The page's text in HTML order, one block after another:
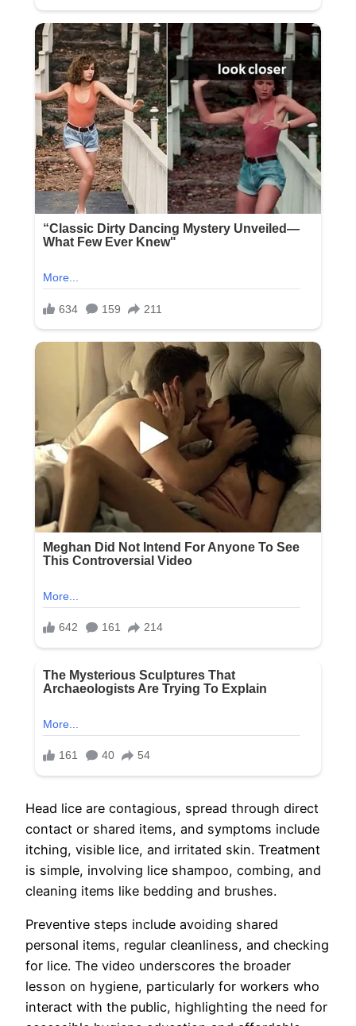
Head lice are contagious, spread through direct
contact or shared items, and symptoms include
itching, visible lice, and irritated skin. Treatment
is simple, involving lice shampoo, combing, and
cleaning items like bedding and brushes.
Preventive steps include avoiding shared
personal items, regular cleanliness, and checking
for lice. The video underscores the broader
lesson on hygiene, particularly for workers who
interact with the public, highlighting the need for